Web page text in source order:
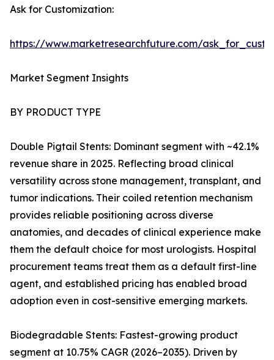
Ask for Customization:
https://www.marketresearchfuture.com/
Market Segment Insights
BY PRODUCT TYPE
Double Pigtail Stents: Dominant segment with ~42.1%
revenue share in 2025. Reflecting broad clinical
versatility across stone management, transplant, and
tumor indications. Their coiled retention mechanism
provides reliable positioning across diverse
anatomies, and decades of clinical experience make
them the default choice for most urologists. Hospital
procurement teams treat them as a default first-line
agent, and established pricing has enabled broad
adoption even in cost-sensitive emerging markets.
Biodegradable Stents: Fastest-growing product
segment at 10.75% CAGR (2026–2035). Driven by